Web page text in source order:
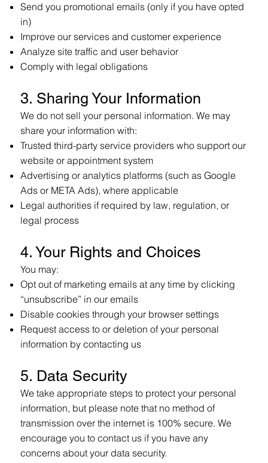
Send you promotional emails (only if you have opted
in)
Improve our services and customer experience
Analyze site traffic and user behavior
Comply with legal obligations
3. Sharing Your Information
We do not sell your personal information. We may
share your information with:
Trusted third-party service providers who support our
website or appointment system
Advertising or analytics platforms (such as Google
Ads or META Ads), where applicable
Legal authorities if required by law, regulation, or
legal process
4. Your Rights and Choices
You may:
Opt out of marketing emails at any time by clicking
“unsubscribe” in our emails
Disable cookies through your browser settings
Request access to or deletion of your personal
information by contacting us
5. Data Security
We take appropriate steps to protect your personal
information, but please note that no method of
transmission over the internet is 100% secure. We
encourage you to contact us if you have any
concerns about your data security.